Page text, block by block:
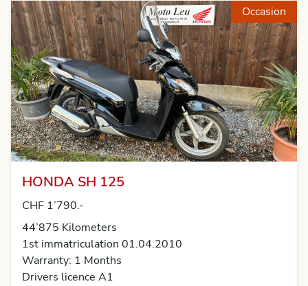
Occasion
HONDA SH 125
CHF 1’790.-
44’875 Kilometers
1st immatriculation 01.04.2010
Warranty: 1 Months
Drivers licence A1